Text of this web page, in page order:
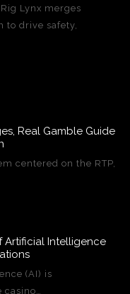
Lynx merges
to drive safety,
Real Gamble Guide
centered on the RTP,
Artificial Intelligence
(AI) is